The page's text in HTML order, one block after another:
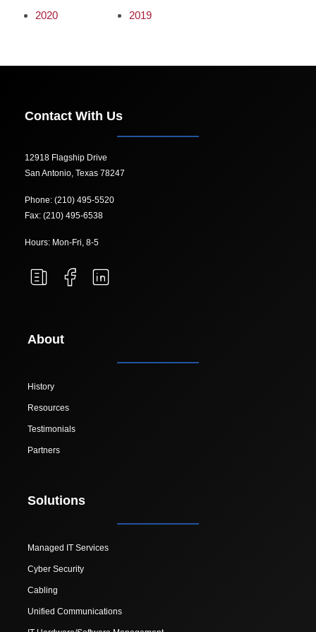
2020
2019
Contact With Us
12918 Flagship Drive
San Antonio, Texas 78247
Phone: (210) 495-5520
Fax: (210) 495-6538
Hours: Mon-Fri, 8-5
About
History
Resources
Testimonials
Partners
Solutions
Managed IT Services
Cyber Security
Cabling
Unified Communications